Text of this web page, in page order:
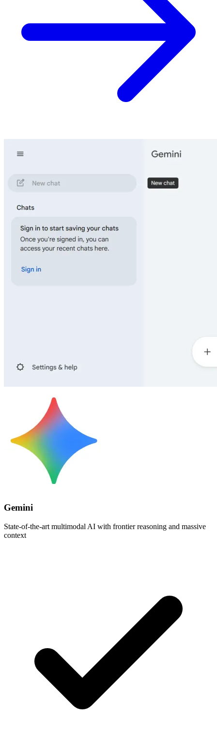
Gemini
State-of-the-art multimodal AI with frontier reasoning and massive
context